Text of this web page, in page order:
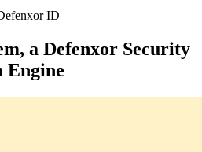
ID
a Defenxor Security
Engine